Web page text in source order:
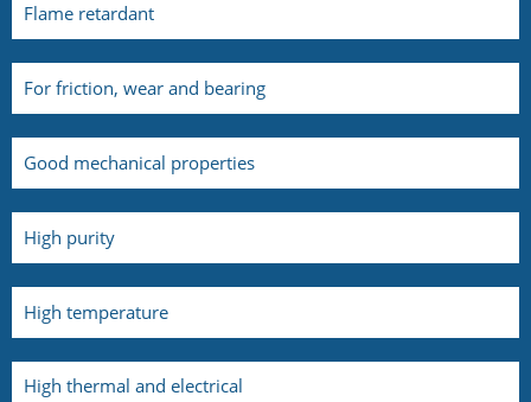
Flame retardant
For friction, wear and bearing
Good mechanical properties
High purity
High temperature
High thermal and electrical